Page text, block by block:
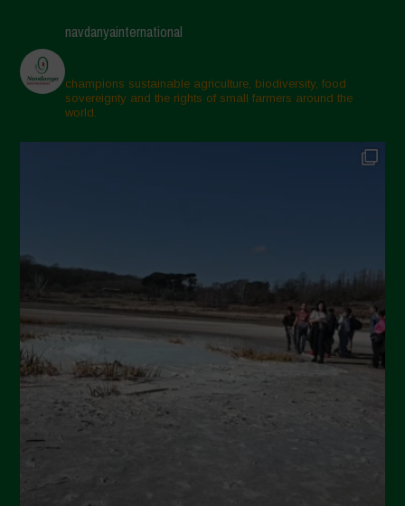
navdanyainternational
champions sustainable agriculture, biodiversity, food
sovereignty and the rights of small farmers around the
world.